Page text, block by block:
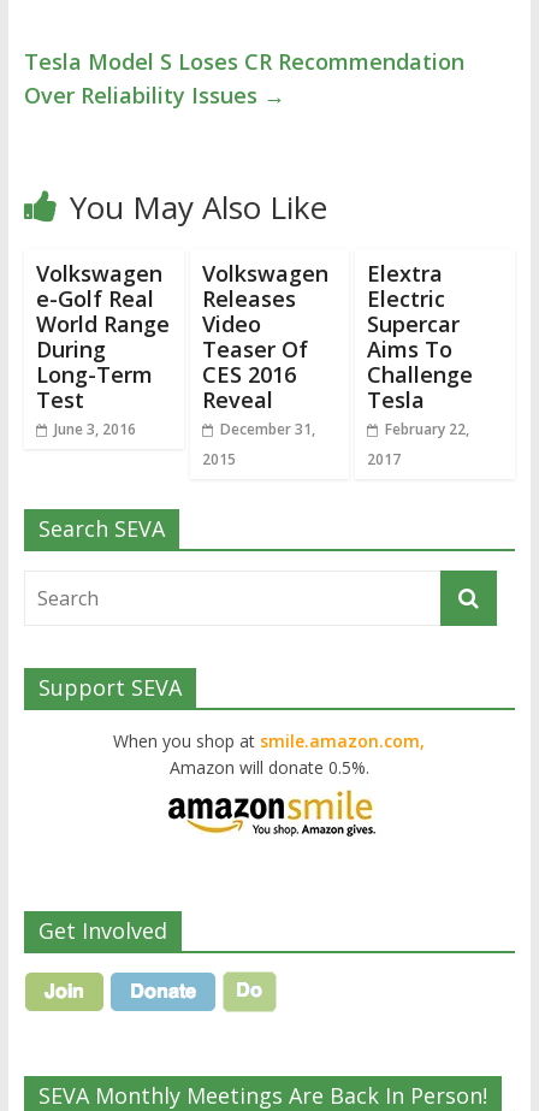
Tesla Model S Loses CR Recommendation
Over Reliability Issues →
You May Also Like
Volkswagen
e-Golf Real
World Range
During
Long-Term
Test
June 3, 2016
Volkswagen
Releases
Video
Teaser Of
CES 2016
Reveal
December 31,
2015
Elextra
Electric
Supercar
Aims To
Challenge
Tesla
February 22,
2017
Search SEVA
Support SEVA
When you shop at smile.amazon.com,
Amazon will donate 0.5%.
Get Involved
SEVA Monthly Meetings Are Back In Person!